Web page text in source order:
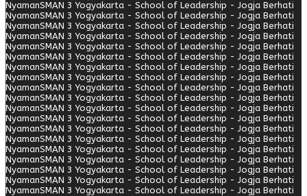
NyamanSMAN 3 Yogyakarta - School of Leadership - Jogja Berhati
NyamanSMAN 3 Yogyakarta - School of Leadership - Jogja Berhati
NyamanSMAN 3 Yogyakarta - School of Leadership - Jogja Berhati
NyamanSMAN 3 Yogyakarta - School of Leadership - Jogja Berhati
NyamanSMAN 3 Yogyakarta - School of Leadership - Jogja Berhati
NyamanSMAN 3 Yogyakarta - School of Leadership - Jogja Berhati
NyamanSMAN 3 Yogyakarta - School of Leadership - Jogja Berhati
NyamanSMAN 3 Yogyakarta - School of Leadership - Jogja Berhati
NyamanSMAN 3 Yogyakarta - School of Leadership - Jogja Berhati
NyamanSMAN 3 Yogyakarta - School of Leadership - Jogja Berhati
NyamanSMAN 3 Yogyakarta - School of Leadership - Jogja Berhati
NyamanSMAN 3 Yogyakarta - School of Leadership - Jogja Berhati
NyamanSMAN 3 Yogyakarta - School of Leadership - Jogja Berhati
NyamanSMAN 3 Yogyakarta - School of Leadership - Jogja Berhati
NyamanSMAN 3 Yogyakarta - School of Leadership - Jogja Berhati
NyamanSMAN 3 Yogyakarta - School of Leadership - Jogja Berhati
NyamanSMAN 3 Yogyakarta - School of Leadership - Jogja Berhati
NyamanSMAN 3 Yogyakarta - School of Leadership - Jogja Berhati
NyamanSMAN 3 Yogyakarta - School of Leadership - Jogja Berhati